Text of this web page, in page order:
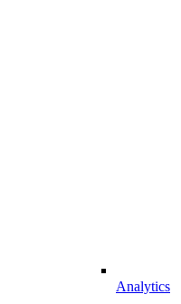
Analytics